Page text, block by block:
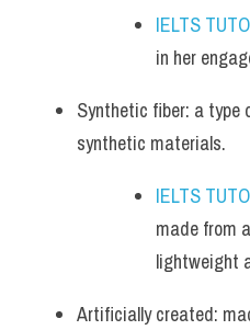
IELTS
in her
Synthetic fiber: a type
synthetic materials.
IELTS
made from
lightweight
Artificially created: